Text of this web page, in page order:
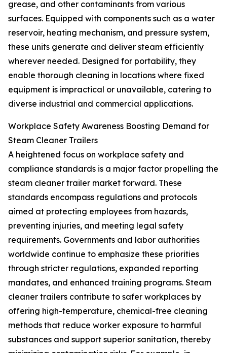
grease, and other contaminants from various
surfaces. Equipped with components such as a water
reservoir, heating mechanism, and pressure system,
these units generate and deliver steam efficiently
wherever needed. Designed for portability, they
enable thorough cleaning in locations where fixed
equipment is impractical or unavailable, catering to
diverse industrial and commercial applications.
Workplace Safety Awareness Boosting Demand for
Steam Cleaner Trailers
A heightened focus on workplace safety and
compliance standards is a major factor propelling the
steam cleaner trailer market forward. These
standards encompass regulations and protocols
aimed at protecting employees from hazards,
preventing injuries, and meeting legal safety
requirements. Governments and labor authorities
worldwide continue to emphasize these priorities
through stricter regulations, expanded reporting
mandates, and enhanced training programs. Steam
cleaner trailers contribute to safer workplaces by
offering high-temperature, chemical-free cleaning
methods that reduce worker exposure to harmful
substances and support superior sanitation, thereby